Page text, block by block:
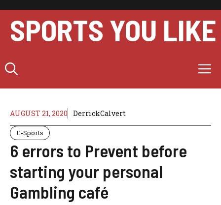
content
SPORTS YOU LIKE
AUGUST 21, 2020 DerrickCalvert
E-Sports
6 errors to Prevent before
starting your personal
Gambling café